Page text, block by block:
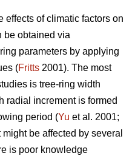
effects of climatic factors on
be obtained via
parameters by applying
(Fritts 2001). The most
is tree-ring width
radial increment is formed
period (Yu et al. 2001;
be affected by several
is poor knowledge